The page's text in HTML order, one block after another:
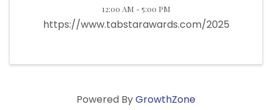
12:00 AM - 5:00 PM
https://www.tabstarawards.com/2025
Powered ByGrowthZone